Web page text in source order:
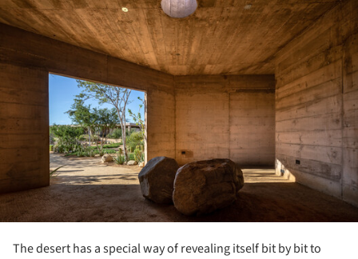
The desert has a special way of revealing itself bit by bit to